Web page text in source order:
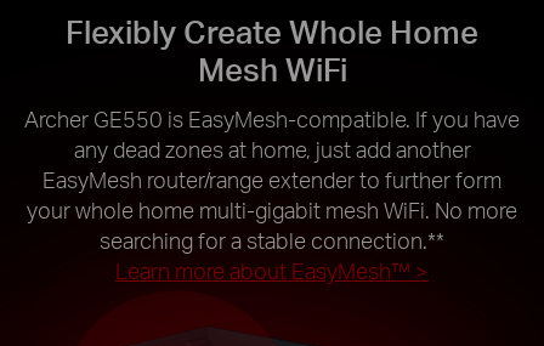
Flexibly Create Whole Home
Mesh WiFi
Archer GE550 is EasyMesh-compatible. If you have
any dead zones at home, just add another
EasyMesh router/range extender to further form
your whole home multi-gigabit mesh WiFi. No more
searching for a stable connection. **
Learn more about EasyMesh™ >